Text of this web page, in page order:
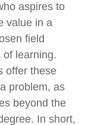
aspires to
value in a
field
of learning.
offer these
problem, as
beyond the
In short,